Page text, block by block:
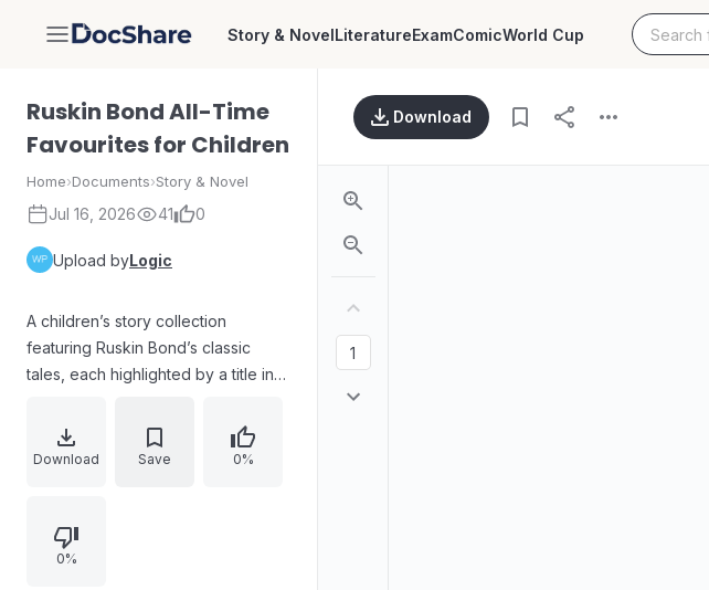
DocShare Story & NovelLiteratureExamComicWorld Cup
Ruskin Bond All-Time
Favourites for Children
Home›Documents›Story & Novel
Jul 16, 2026 41 0
Upload byLogic
A children’s story collection
featuring Ruskin Bond’s classic
tales, each highlighted by a title in
includes many short adventures and
whimsical stories such as “Goldfish
“The Haunted Bicycle,” alongside
an introduction and supporting
Download Save 0%
0%
Download